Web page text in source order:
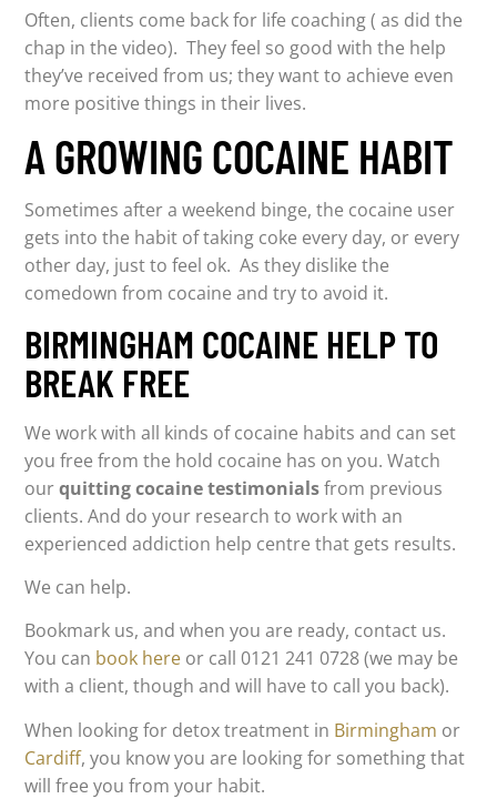
Often, clients come back for life coaching ( as did the
chap in the video). They feel so good with the help
they’ve received from us; they want to achieve even
more positive things in their lives.
A GROWING COCAINE HABIT
Sometimes after a weekend binge, the cocaine user
gets into the habit of taking coke every day, or every
other day, just to feel ok. As they dislike the
comedown from cocaine and try to avoid it.
BIRMINGHAM COCAINE HELP TO
BREAK FREE
We work with all kinds of cocaine habits and can set
you free from the hold cocaine has on you. Watch
ourquitting cocaine testimonialsfrom previous
clients. And do your research to work with an
experienced addiction help centre that gets results.
We can help.
Bookmark us, and when you are ready, contact us.
You can book here or call 0121 241 0728 (we may be
with a client, though and will have to call you back).
When looking for detox treatment in Birmingham or
Cardiff, you know you are looking for something that
will free you from your habit.